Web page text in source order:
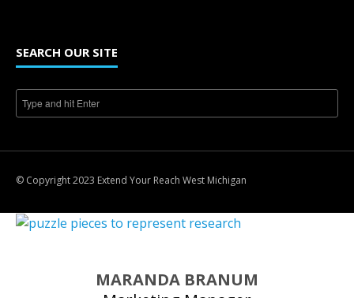
SEARCH OUR SITE
© Copyright 2023 Extend Your Reach West Michigan
MARANDA BRANUM